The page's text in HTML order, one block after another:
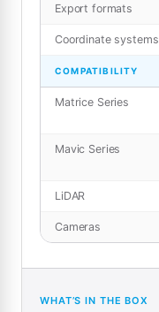
Export formats
Coordinate systems
COMPATIBILITY
Matrice Series
Mavic Series
LiDAR
Cameras
WHAT’S IN THE BOX